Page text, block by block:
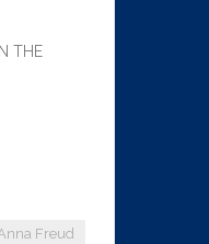
THE
Freud